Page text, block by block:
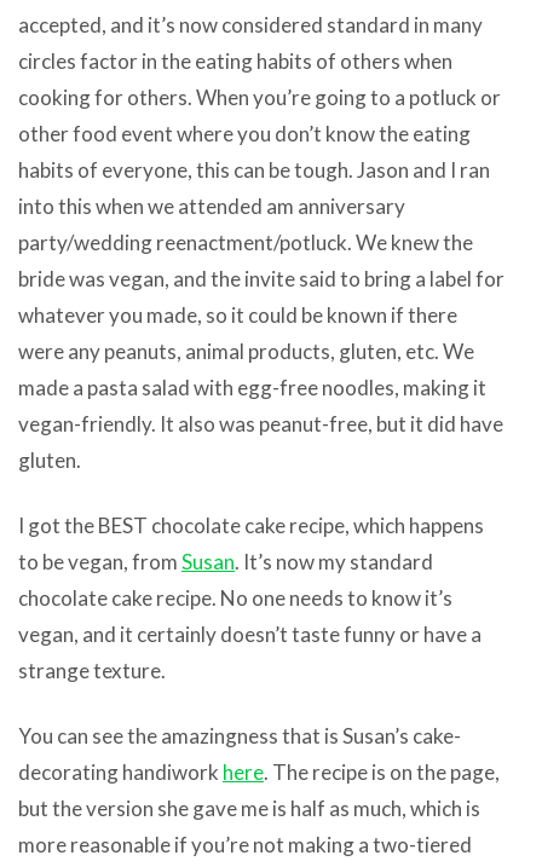
accepted, and it’s now considered standard in many
circles factor in the eating habits of others when
cooking for others. When you’re going to a potluck or
other food event where you don’t know the eating
habits of everyone, this can be tough. Jason and I ran
into this when we attended am anniversary
party/wedding reenactment/potluck. We knew the
bride was vegan, and the invite said to bring a label for
whatever you made, so it could be known if there
were any peanuts, animal products, gluten, etc. We
made a pasta salad with egg-free noodles, making it
vegan-friendly. It also was peanut-free, but it did have
gluten.
I got the BEST chocolate cake recipe, which happens
to be vegan, fromSusan. It’s now my standard
chocolate cake recipe. No one needs to know it’s
vegan, and it certainly doesn’t taste funny or have a
strange texture.
You can see the amazingness that is Susan’s cake-
decorating handiwork here. The recipe is on the page,
but the version she gave me is half as much, which is
more reasonable if you’re not making a two-tiered